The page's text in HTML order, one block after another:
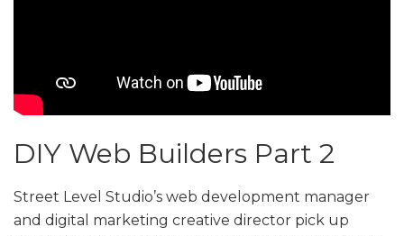
DIY Web Builders Part 2
Street Level Studio’s web development manager
and digital marketing creative director pick up